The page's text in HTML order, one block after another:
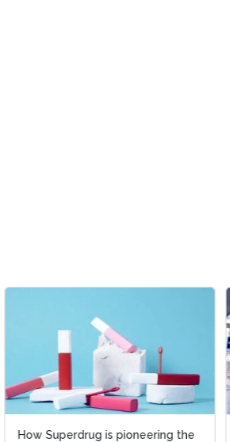
pioneering the
Turning loyalty